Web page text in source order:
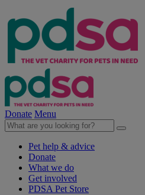
Donate Menu
Pet help & advice
Donate
What we do
Get involved
PDSA Pet Store